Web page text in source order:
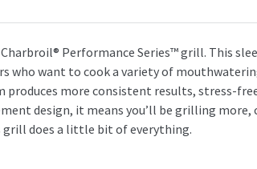
Performance Series™ grill. This
who want to cook a variety of
produces more consistent results, stress-
design, it means you’ll be grilling more,
grill does a little bit of everything.